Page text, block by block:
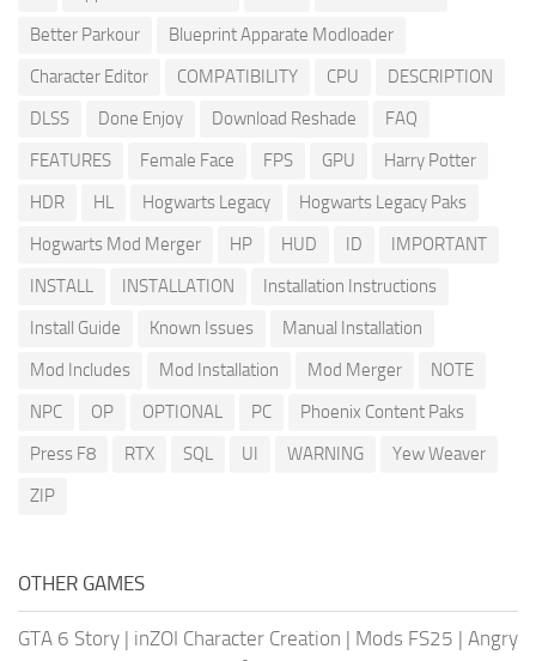
Better Parkour
Blueprint Apparate Modloader
Character Editor
COMPATIBILITY CPU
DESCRIPTION
DLSS
Done Enjoy Download Reshade
FAQ
FEATURES
Female Face FPS GPU
Harry Potter
HDR
HL Hogwarts Legacy
Hogwarts Legacy Paks
Hogwarts Mod Merger
HP HUD ID
IMPORTANT
INSTALL
INSTALLATION
Installation Instructions
Install Guide
Known Issues
Manual Installation
Mod Includes
Mod Installation Mod Merger
NOTE
NPC
OP OPTIONAL PC
Phoenix Content Paks
Press F8
RTX SQL UI WARNING
Yew Weaver
ZIP
OTHER GAMES
GTA 6 Story | inZOI Character Creation | Mods FS25 | Angry